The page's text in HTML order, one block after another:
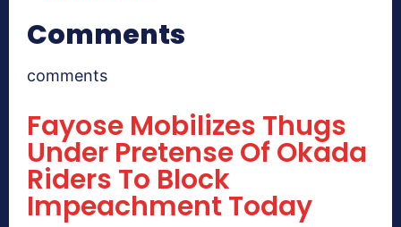
Comments
comments
Fayose Mobilizes Thugs
Under Pretense Of Okada
Riders To Block
Impeachment Today